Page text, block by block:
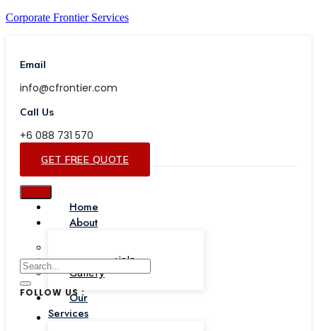
Corporate Frontier Services
Email
info@cfrontier.com
Call Us
+6 088 731 570
GET FREE QUOTE
Home
About
Testimonials
Gallery
Our
Services
FOLLOW US :